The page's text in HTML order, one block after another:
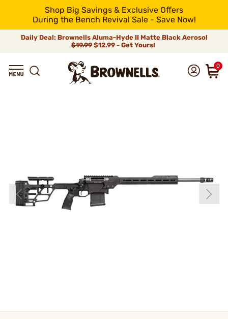
Shop Big Savings & Exclusive Offers
During the Bench Revival Sale - Save Now!
Daily Deal: Brownells Aluma-Hyde II Matte Black Aerosol
$19.99 $12.99 - Get Yours!
0